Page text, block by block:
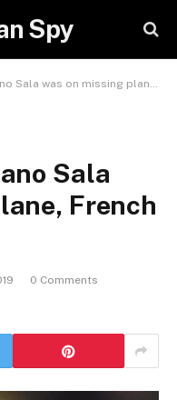
Spy
on missing plane, French officials say
Sala
French
0 Comments